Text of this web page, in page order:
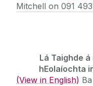
Mitchell on 091
Lá Taighde
hEolaíochta
(View in English)